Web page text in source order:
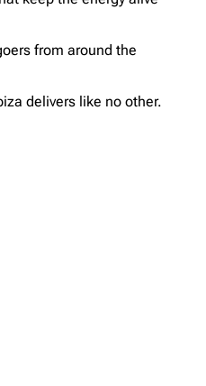
from around the
delivers like no other.